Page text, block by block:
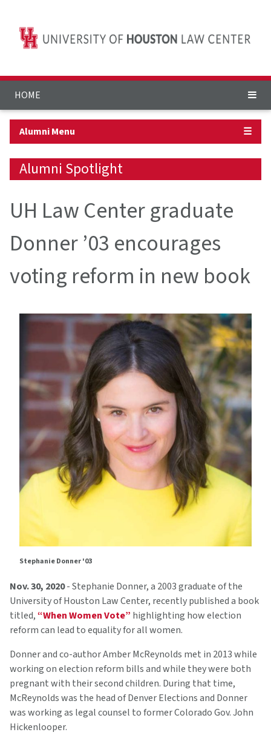
HOME
Alumni Menu ☰
Alumni Spotlight
UH Law Center graduate
Donner ’03 encourages
voting reform in new book
Stephanie Donner '03
Nov. 30, 2020- Stephanie Donner, a 2003 graduate of the
University of Houston Law Center, recently published a book
titled,“When Women Vote” highlighting how election
reform can lead to equality for all women.
Donner and co-author Amber McReynolds met in 2013 while
working on election reform bills and while they were both
pregnant with their second children. During that time,
McReynolds was the head of Denver Elections and Donner
was working as legal counsel to former Colorado Gov. John
Hickenlooper.